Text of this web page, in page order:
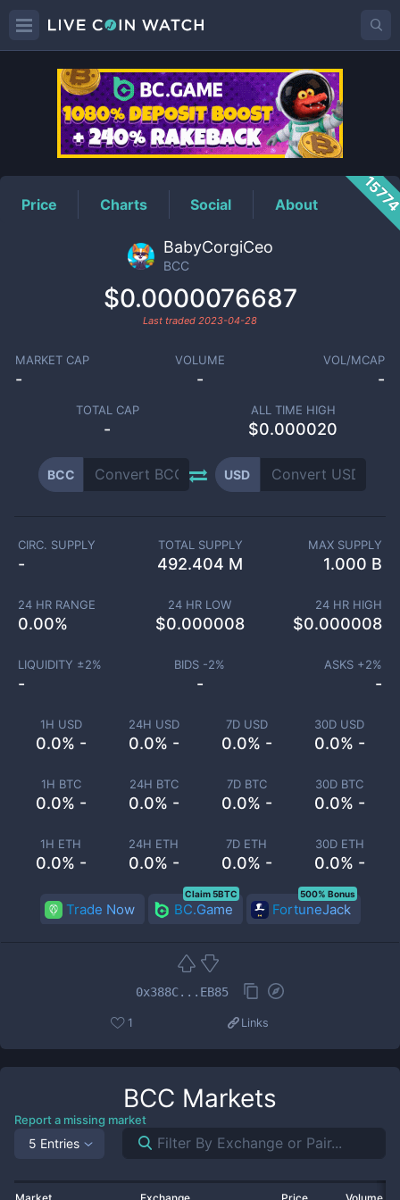
BCCPrice
Price Charts Social About
BabyCorgiCeo
BCC
$0.0000076687
Last traded 2023-04-28
MARKET CAP
-
VOLUME
-
VOL/MCAP
-
TOTAL CAP
-
ALL TIME HIGH
$0.000020
BCC USD
1H USD
0.0% -
24H USD
0.0% -
7D USD
0.0% -
30D USD
0.0% -
1H BTC
0.0% -
24H BTC
0.0% -
7D BTC
0.0% -
30D BTC
0.0% -
1H ETH
0.0% -
24H ETH
0.0% -
7D ETH
0.0% -
30D ETH
0.0% -
CIRC. SUPPLY
-
TOTAL SUPPLY
492.404 M
MAX SUPPLY
1.000 B
24 HR RANGE
0.00%
24 HR LOW
$0.000008
24 HR HIGH
$0.000008
LIQUIDITY ±2%
-
BIDS -2%
-
ASKS +2%
-
Trade Now BC.Game
Claim 5BTC
FortuneJack
500% Bonus
0x388C...EB85
1 Links
BCC Markets
Report a missing market
5 Entries